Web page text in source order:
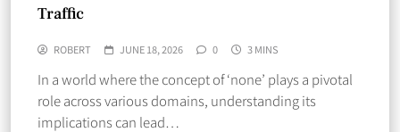
Traffic
ROBERT JUNE 18, 2026 0 3 MINS
In a world where the concept of ‘none’ plays a pivotal
role across various domains, understanding its
implications can lead…